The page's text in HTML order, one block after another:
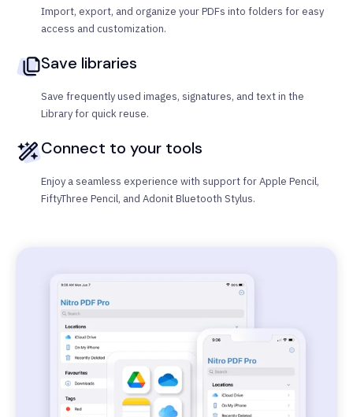
Import, export, and organize your PDFs into folders for easy
access and customization.
Save libraries
Save frequently used images, signatures, and text in the
Library for quick reuse.
Connect to your tools
Enjoy a seamless experience with support for Apple Pencil,
FiftyThree Pencil, and Adonit Bluetooth Stylus.